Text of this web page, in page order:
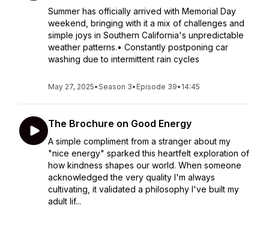
Summer has officially arrived with Memorial Day
weekend, bringing with it a mix of challenges and
simple joys in Southern California's unpredictable
weather patterns.• Constantly postponing car
washing due to intermittent rain cycles
May 27, 2025•Season 3• Episode 39• 14:45
The Brochure on Good Energy
A simple compliment from a stranger about my
"nice energy" sparked this heartfelt exploration of
how kindness shapes our world. When someone
acknowledged the very quality I'm always
cultivating, it validated a philosophy I've built my
adult lif...